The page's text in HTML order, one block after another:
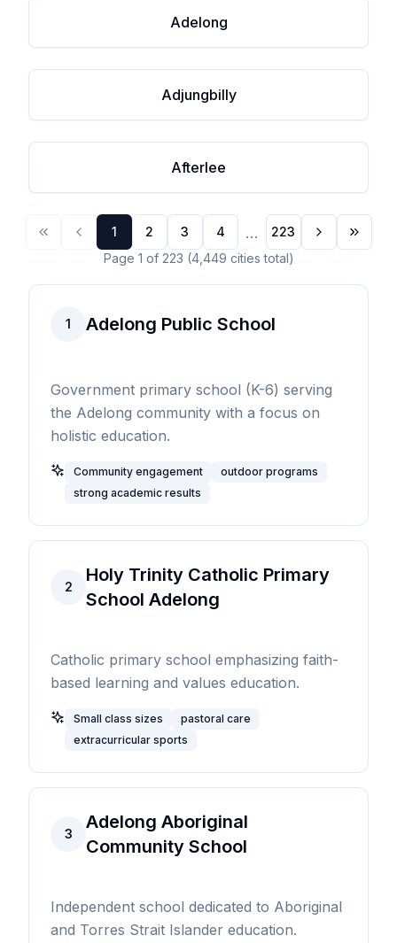
1 Adelong Public School
Government primary school (K-6) serving
the Adelong community with a focus on
holistic education.
Community engagement
outdoor programs
strong academic results
2
Holy Trinity Catholic Primary
School Adelong
Catholic primary school emphasizing faith-
based learning and values education.
Small class sizes
pastoral care
extracurricular sports
3
Adelong Aboriginal
Community School
Independent school dedicated to Aboriginal
and Torres Strait Islander education.
Adelong
Adjungbilly
Afterlee
1 2 3 4 ...
223
Page 1 of 223 (4,449 cities total)